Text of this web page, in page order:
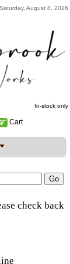
August 8, 2026
In-stock only
Cart
check back